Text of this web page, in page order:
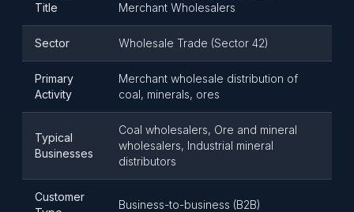
Title
Merchant Wholesalers
Sector Wholesale Trade (Sector 42)
Primary
Activity
Merchant wholesale distribution of
coal, minerals, ores
Typical
Businesses
Coal wholesalers, Ore and mineral
wholesalers, Industrial mineral
distributors
Customer
Business-to-business (B2B)